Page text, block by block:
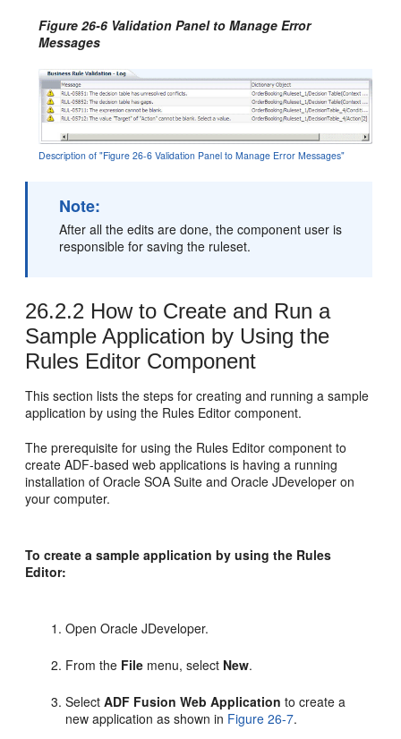
Figure 26-6 Validation Panel to Manage Error
Messages
Description of "Figure 26-6 Validation Panel to Manage Error Messages"
Note:
After all the edits are done, the component user is
responsible for saving the ruleset.
26.2.2 How to Create and Run a
Sample Application by Using the
Rules Editor Component
This section lists the steps for creating and running a sample
application by using the Rules Editor component.
The prerequisite for using the Rules Editor component to
create ADF-based web applications is having a running
installation of Oracle SOA Suite andOracle JDeveloper on
your computer.
To create a sample application by using the Rules
Editor:
OpenOracle JDeveloper.
From the File menu, select New.
SelectADF Fusion Web Application to create a
new application as shown in Figure 26-7.